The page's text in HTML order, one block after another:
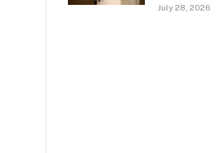
July 28, 2026